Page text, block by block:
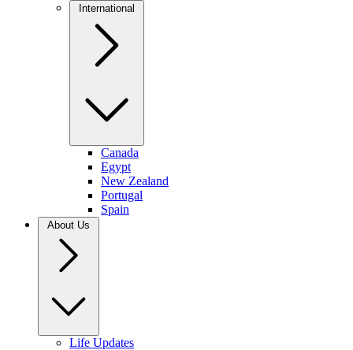
International
Canada
Egypt
New Zealand
Portugal
Spain
About Us
Life Updates